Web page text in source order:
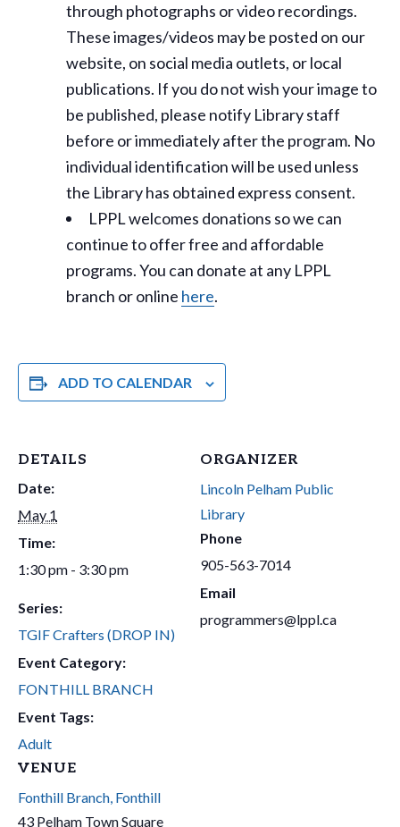
through photographs or video recordings.
These images/videos may be posted on our
website, on social media outlets, or local
publications. If you do not wish your image to
be published, please notify Library staff
before or immediately after the program. No
individual identification will be used unless
the Library has obtained express consent.
LPPL welcomes donations so we can
continue to offer free and affordable
programs. You can donate at any LPPL
branch or online here.
ADD TO CALENDAR
DETAILS
Date:
May 1
Time:
1:30 pm - 3:30 pm
Series:
TGIF Crafters (DROP IN)
Event Category:
FONTHILL BRANCH
Event Tags:
Adult
VENUE
Fonthill Branch, Fonthill
43 Pelham Town Square
ORGANIZER
Lincoln Pelham Public
Library
Phone
905-563-7014
Email
programmers@lppl.ca